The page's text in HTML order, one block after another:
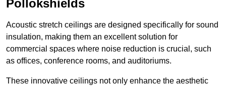
Pollokshields
Acoustic stretch ceilings are designed specifically for sound
insulation, making them an excellent solution for
commercial spaces where noise reduction is crucial, such
as offices, conference rooms, and auditoriums.
These innovative ceilings not only enhance the aesthetic